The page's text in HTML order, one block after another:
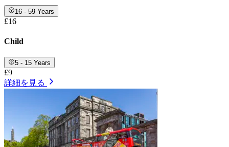
16 - 59 Years
£16
Child
5 - 15 Years
£9
詳細を見る